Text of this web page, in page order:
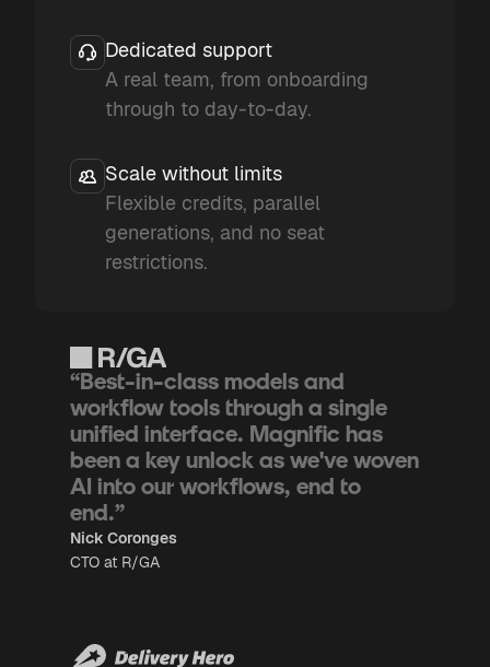
Dedicated support
A real team, from onboarding
through to day-to-day.
Scale without limits
Flexible credits, parallel
generations, and no seat
restrictions.
“Best-in-class models and
workflow tools through a single
unified interface. Magnific has
been a key unlock as we've woven
AI into our workflows, end to
end.”
Nick Coronges
CTO at R/GA